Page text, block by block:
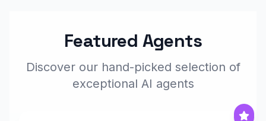
Featured Agents
Discover our hand-picked selection of
exceptional AI agents